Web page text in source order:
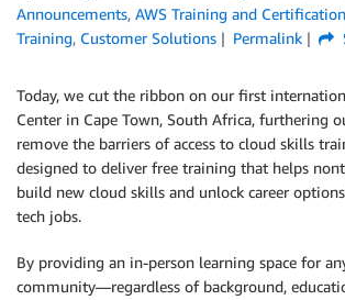
Announcements, AWS Training and Certification
Training, Customer Solutions Permalink
Today, we cut the ribbon on our first
Center in Cape Town, South Africa, furthering
remove the barriers of access to cloud skills
designed to deliver free training that helps
build new cloud skills and unlock career
tech jobs.
By providing an in-person learning space for
community—regardless of background,